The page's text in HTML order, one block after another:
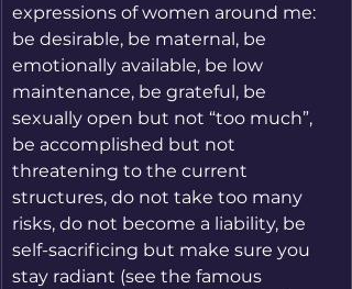
expressions of women around me:
be desirable, be maternal, be
emotionally available, be low
maintenance, be grateful, be
sexually open but not “too much”,
be accomplished but not
threatening to the current
structures, do not take too many
risks, do not become a liability, be
self-sacrificing but make sure you
stay radiant (see the famous